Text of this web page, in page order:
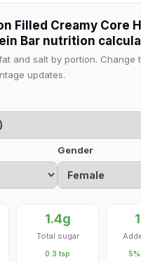
Filled Creamy Core
Bar nutrition
and salt by portion. Change
updates.
Gender
1.4g
Total sugar
0.3 tsp